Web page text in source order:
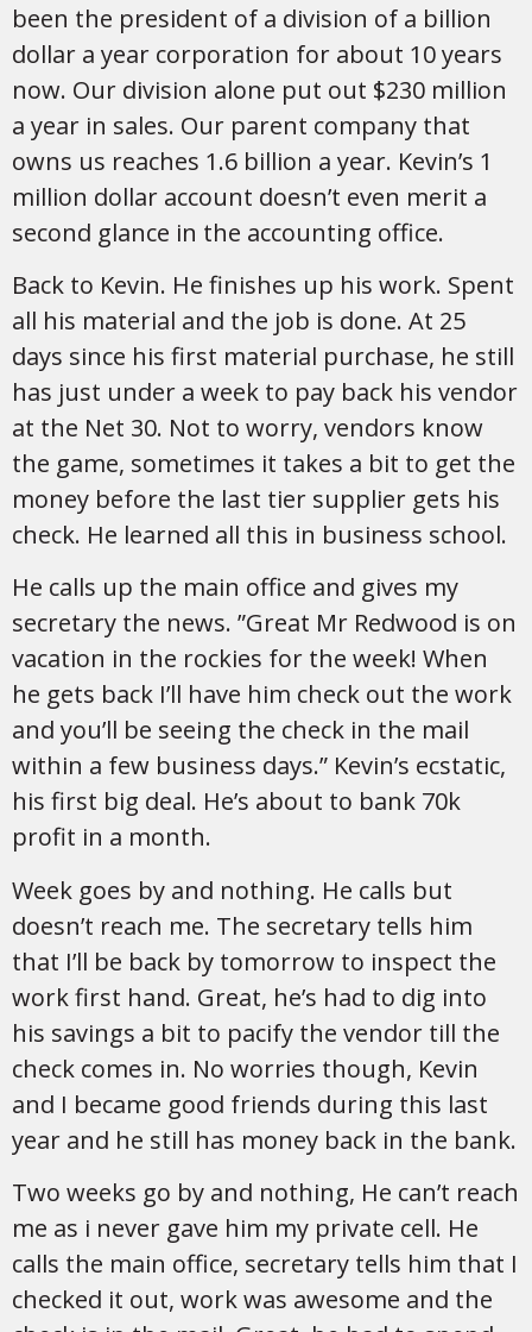
been the president of a division of a billion
dollar a year corporation for about 10 years
now. Our division alone put out $230 million
a year in sales. Our parent company that
owns us reaches 1.6 billion a year. Kevin’s 1
million dollar account doesn’t even merit a
second glance in the accounting office.
Back to Kevin. He finishes up his work. Spent
all his material and the job is done. At 25
days since his first material purchase, he still
has just under a week to pay back his vendor
at the Net 30. Not to worry, vendors know
the game, sometimes it takes a bit to get the
money before the last tier supplier gets his
check. He learned all this in business school.
He calls up the main office and gives my
secretary the news. ”Great Mr Redwood is on
vacation in the rockies for the week! When
he gets back I’ll have him check out the work
and you’ll be seeing the check in the mail
within a few business days.” Kevin’s ecstatic,
his first big deal. He’s about to bank 70k
profit in a month.
Week goes by and nothing. He calls but
doesn’t reach me. The secretary tells him
that I’ll be back by tomorrow to inspect the
work first hand. Great, he’s had to dig into
his savings a bit to pacify the vendor till the
check comes in. No worries though, Kevin
and I became good friends during this last
year and he still has money back in the bank.
Two weeks go by and nothing, He can’t reach
me as i never gave him my private cell. He
calls the main office, secretary tells him that I
checked it out, work was awesome and the